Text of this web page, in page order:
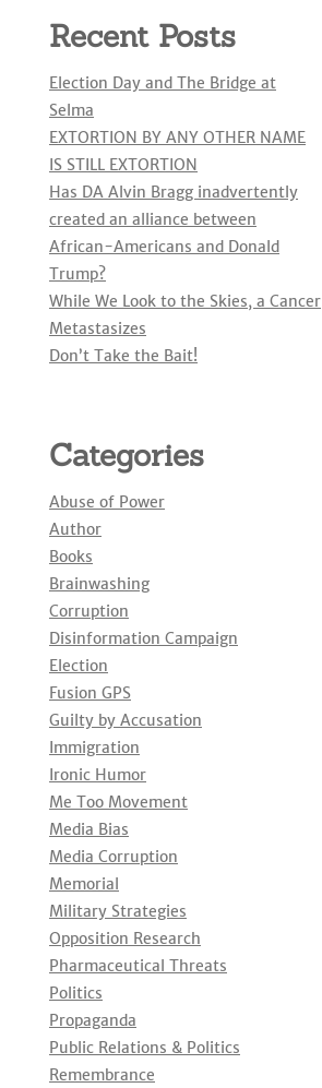
Recent Posts
Election Day and The Bridge at
Selma
EXTORTION BY ANY OTHER NAME
IS STILL EXTORTION
Has DA Alvin Bragg inadvertently
created an alliance between
African-Americans and Donald
Trump?
While We Look to the Skies, a Cancer
Metastasizes
Don’t Take the Bait!
Categories
Abuse of Power
Author
Books
Brainwashing
Corruption
Disinformation Campaign
Election
Fusion GPS
Guilty by Accusation
Immigration
Ironic Humor
Me Too Movement
Media Bias
Media Corruption
Memorial
Military Strategies
Opposition Research
Pharmaceutical Threats
Politics
Propaganda
Public Relations & Politics
Remembrance